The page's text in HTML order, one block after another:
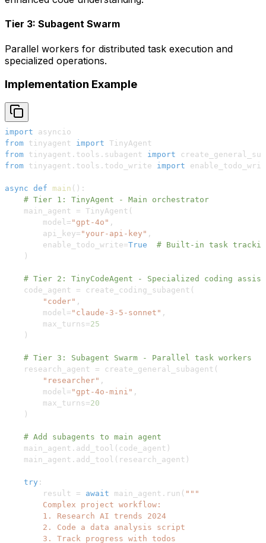
Tier 3: Subagent Swarm
Parallel workers for distributed task execution and
specialized operations.
Implementation Example
import
from tinyagent import
from tinyagent . tools . subagent import
from tinyagent . tools . todo_write import
async def main ( ) :
# Tier 1: TinyAgent - Main orchestrator
    main_agent
= TinyAgent (
        model
= "gpt-4o" ,
        api_key
= "your-api-key" ,
        enable_todo_write
=True
# Built-in task
)
# Tier 2: TinyCodeAgent - Specialized coding
    code_agent
= create_coding_subagent (
"coder" ,
        model
= "claude-3-5-sonnet" ,
        max_turns
=25
)
# Tier 3: Subagent Swarm - Parallel task workers
    research_agent
= create_general_subagent (
"researcher" ,
        model
= "gpt-4o-mini" ,
        max_turns
=20
)
# Add subagents to main agent
    main_agent
. add_tool ( code_agent )
    main_agent
. add_tool ( research_agent )
try :
        result
= await main_agent . run (